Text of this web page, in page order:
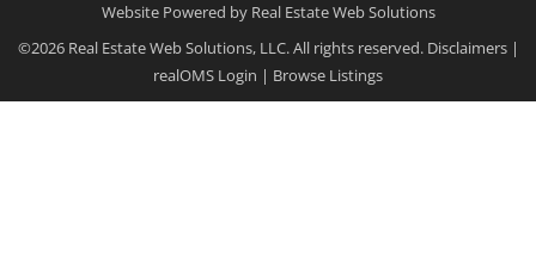
Website Powered by Real Estate Web Solutions
©2026 Real Estate Web Solutions, LLC. All rights reserved. Disclaimers|
realOMS Login | Browse Listings